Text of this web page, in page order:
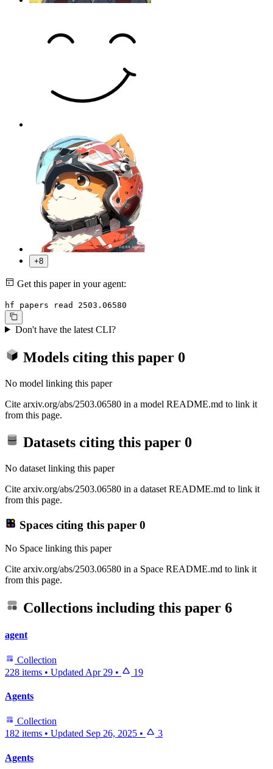
+8
Get this paper in your agent:
hf papers read 2503.06580
Don't have the latest CLI?
Models citing this paper 0
No model linking this paper
Cite arxiv.org/abs/2503.06580 in a model README.md to link it
from this page.
Datasets citing this paper 0
No dataset linking this paper
Cite arxiv.org/abs/2503.06580 in a dataset README.md to link it
from this page.
Spaces citing this paper 0
No Space linking this paper
Cite arxiv.org/abs/2503.06580 in a Space README.md to link it
from this page.
Collections including this paper 6
agent
Collection
228 items • Updated Apr 29 • 19
Agents
Collection
182 items • Updated Sep 26, 2025 • 3
Agents